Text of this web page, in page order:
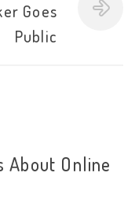
Goes
Public
About Online